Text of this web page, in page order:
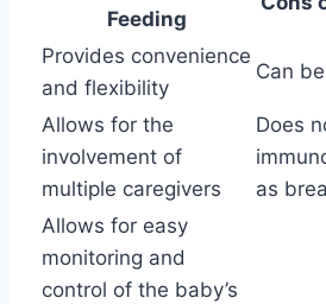
Feeding
Provides convenience
and flexibility
Can
Allows for the
involvement of
multiple caregivers
Does
as
Allows for easy
monitoring and
control of the baby’s